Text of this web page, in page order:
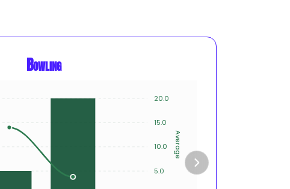
Bowling
20.0
15.0
10.0
5.0
Average